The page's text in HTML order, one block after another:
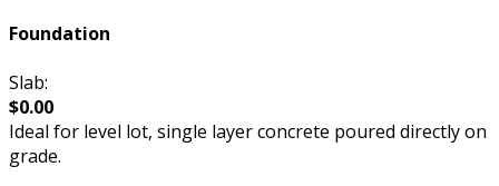
Foundation
Slab:
$0.00
Ideal for level lot, single layer concrete poured directly on
grade.